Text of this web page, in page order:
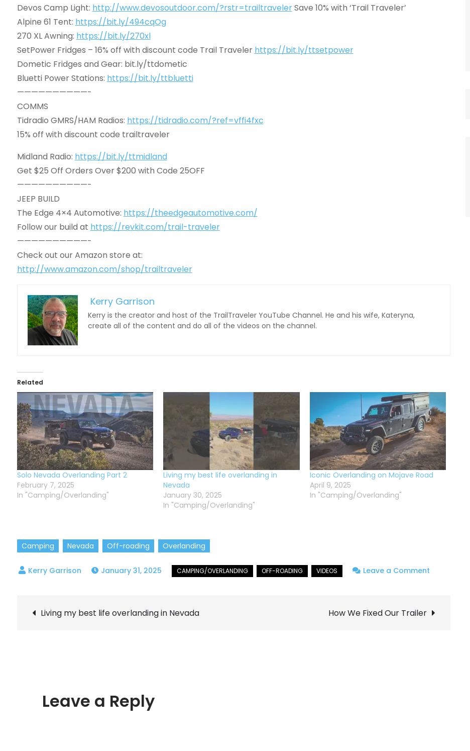
Devos Camp Light: http://www.devosoutdoor.com/?rstr=trailtravelerSave 10% with ‘Trail Traveler’
Alpine 61 Tent: https://bit.ly/494cqOg
270 XL Awning: https://bit.ly/270xl
SetPower Fridges – 16% off with discount code Trail Traveler https://bit.ly/ttsetpower
Dometic Fridges and Gear: bit.ly/ttdometic
Bluetti Power Stations: https://bit.ly/ttbluetti
——————————-
COMMS
Tidradio GMRS/HAM Radios: https://tidradio.com/?ref=vffi4fxc
15% off with discount code trailtraveler
Midland Radio: https://bit.ly/ttmidland
Get $25 Off Orders Over $200 with Code 25OFF
——————————-
JEEP BUILD
The Edge 4×4 Automotive: https://theedgeautomotive.com/
Follow our build at https://revkit.com/trail-traveler
——————————-
Check out our Amazon store at:
http://www.amazon.com/shop/trailtraveler
Kerry Garrison
Kerry is the creator and host of the TrailTraveler YouTube Channel. He and his wife, Kateryna,
create all of the content and do all of the videos on the channel.
Related
Solo Nevada Overlanding Part 2
February 7, 2025
In "Camping/Overlanding"
Living my best life overlanding in
Nevada
January 30, 2025
In "Camping/Overlanding"
Iconic Overlanding on Mojave Road
April 9, 2025
In "Camping/Overlanding"
Camping Nevada Off-roading Overlanding
January 31, 2025 Leave a Commenton
Overlanding
Post
Living my best life overlanding in Nevada How We Fixed Our Trailer
Leave a Reply